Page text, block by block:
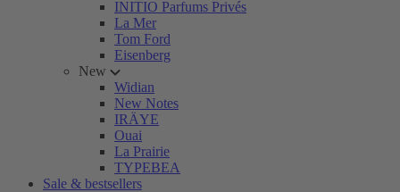
INITIO Parfums Privés
La Mer
Tom Ford
Eisenberg
New
Widian
New Notes
IRÄYE
Ouai
La Prairie
TYPEBEA
Sale & bestsellers